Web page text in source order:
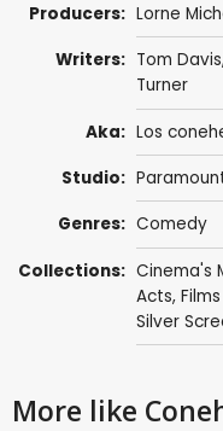
Producers: Lorne
Writers: Tom Davis
Turner
Aka: Los
Studio:
Genres: Comedy
Collections: Cinema's
Acts,
Silver
More like